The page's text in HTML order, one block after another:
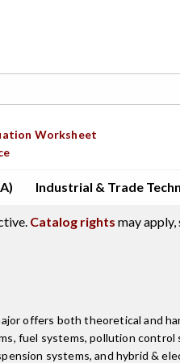
Worksheet
Industrial & Trade
Catalog rights may apply,
offers both theoretical and
fuel systems, pollution control
systems, and hybrid &